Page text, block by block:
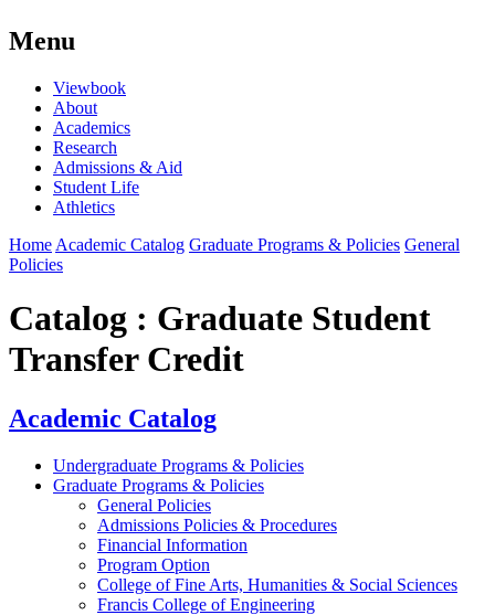
Menu
Viewbook
About
Academics
Research
Admissions & Aid
Student Life
Athletics
Home Academic Catalog Graduate Programs & Policies General
Policies
Catalog : Graduate Student
Transfer Credit
Academic Catalog
Undergraduate Programs & Policies
Graduate Programs & Policies
General Policies
Admissions Policies & Procedures
Financial Information
Program Option
College of Fine Arts, Humanities & Social Sciences
Francis College of Engineering